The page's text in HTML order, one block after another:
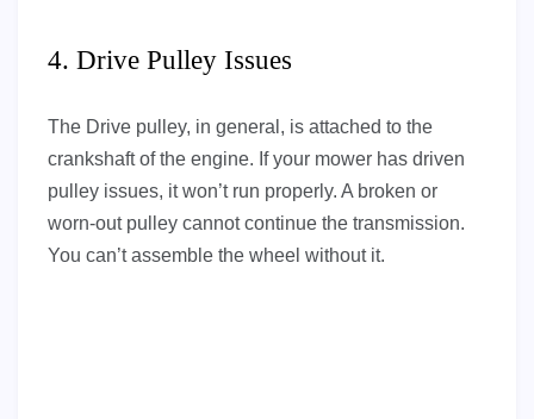
4. Drive Pulley Issues
The Drive pulley, in general, is attached to the
crankshaft of the engine. If your mower has driven
pulley issues, it won’t run properly. A broken or
worn-out pulley cannot continue the transmission.
You can’t assemble the wheel without it.